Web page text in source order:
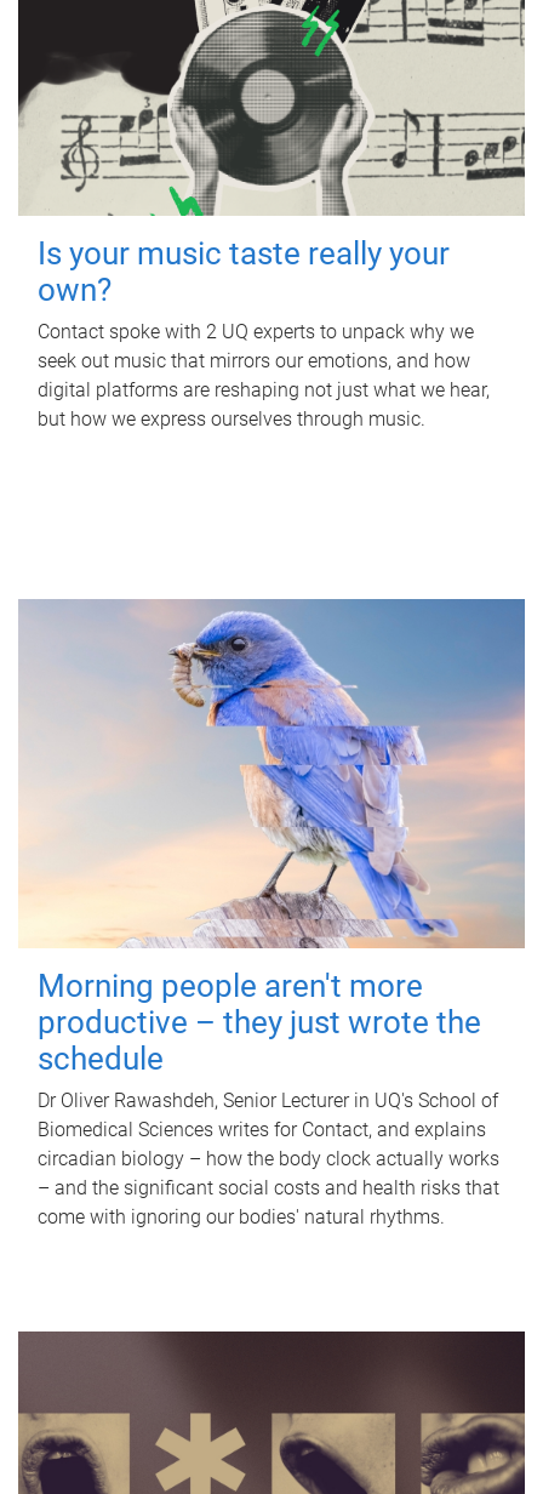
Is your music taste really your
own?
Contact spoke with 2 UQ experts to unpack why we
seek out music that mirrors our emotions, and how
digital platforms are reshaping not just what we hear,
but how we express ourselves through music.
Morning people aren't more
productive – they just wrote the
schedule
Dr Oliver Rawashdeh, Senior Lecturer in UQ's School of
Biomedical Sciences writes for Contact, and explains
circadian biology – how the body clock actually works
– and the significant social costs and health risks that
come with ignoring our bodies' natural rhythms.